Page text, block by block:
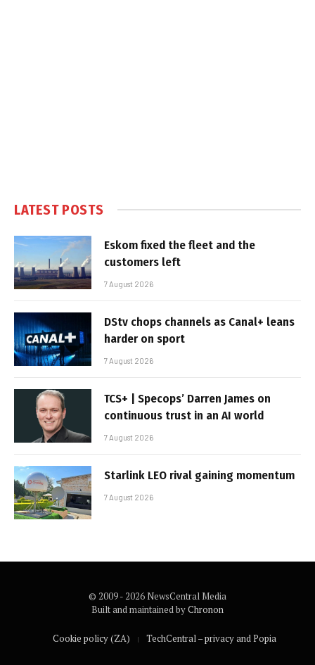
LATEST POSTS
Eskom fixed the fleet and the
customers left
7 August 2026
DStv chops channels as Canal+ leans
harder on sport
7 August 2026
TCS+ | Specops’ Darren James on
continuous trust in an AI world
7 August 2026
Starlink LEO rival gaining momentum
7 August 2026
© 2009 - 2026 NewsCentral Media
Built and maintained byChronon
Cookie policy (ZA) TechCentral – privacy and Popia